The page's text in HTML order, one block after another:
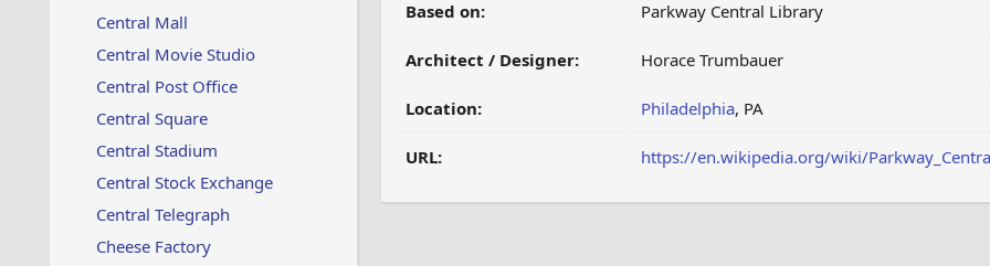
Central Mall
Central Movie Studio
Central Post Office
Central Square
Central Stadium
Central Stock Exchange
Central Telegraph
Cheese Factory
Based on: Parkway Central Library
Architect / Designer: Horace Trumbauer
Location: Philadelphia, PA
URL: https://en.wikipedia.org/wiki/